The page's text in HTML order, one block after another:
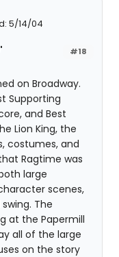
5/14/04
#18
on Broadway.
Supporting
and Best
Lion King, the
costumes, and
Ragtime was
large
scenes,
The
at the Papermill
all of the large
on the story